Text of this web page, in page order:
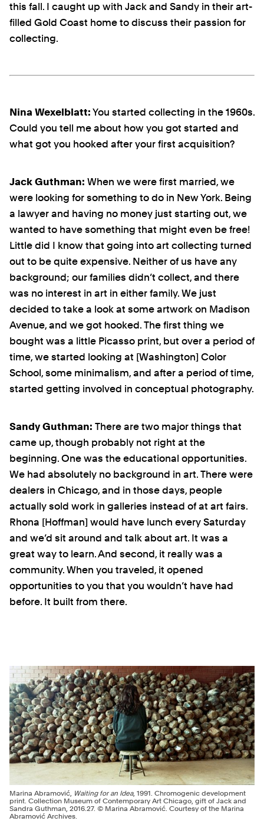
this fall. I caught up with Jack and Sandy in their art-
filled Gold Coast home to discuss their passion for
collecting.
Nina Wexelblatt: You started collecting in the 1960s.
Could you tell me about how you got started and
what got you hooked after your first acquisition?
Jack Guthman: When we were first married, we
were looking for something to do in New York. Being
a lawyer and having no money just starting out, we
wanted to have something that might even be free!
Little did I know that going into art collecting turned
out to be quite expensive. Neither of us have any
background; our families didn’t collect, and there
was no interest in art in either family. We just
decided to take a look at some artwork on Madison
Avenue, and we got hooked. The first thing we
bought was a little Picasso print, but over a period of
time, we started looking at [Washington] Color
School, some minimalism, and after a period of time,
started getting involved in conceptual photography.
Sandy Guthman: There are two major things that
came up, though probably not right at the
beginning. One was the educational opportunities.
We had absolutely no background in art. There were
dealers in Chicago, and in those days, people
actually sold work in galleries instead of at art fairs.
Rhona [Hoffman] would have lunch every Saturday
and we’d sit around and talk about art. It was a
great way to learn. And second, it really was a
community. When you traveled, it opened
opportunities to you that you wouldn’t have had
before. It built from there.
Marina Abramović, Waiting for an Idea, 1991. Chromogenic development
print. Collection Museum of Contemporary Art Chicago, gift of Jack and
Sandra Guthman, 2016.27. © Marina Abramović. Courtesy of the Marina
Abramović Archives.